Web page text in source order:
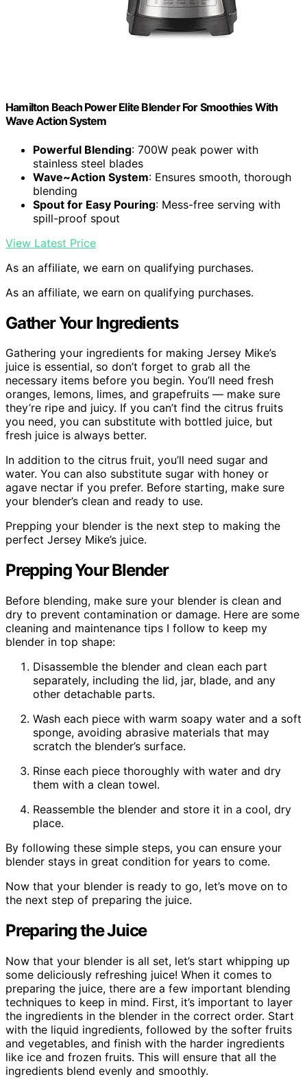
Hamilton Beach Power Elite Blender For Smoothies With
Wave Action System
Powerful Blending: 700W peak power with
stainless steel blades
Wave~Action System: Ensures smooth, thorough
blending
Spout for Easy Pouring: Mess-free serving with
spill-proof spout
View Latest Price
As an affiliate, we earn on qualifying purchases.
As an affiliate, we earn on qualifying purchases.
Gather Your Ingredients
Gathering your ingredients for making Jersey Mike’s
juice is essential, so don’t forget to grab all the
necessary items before you begin. You’ll need fresh
oranges, lemons, limes, and grapefruits — make sure
they’re ripe and juicy. If you can’t find the citrus fruits
you need, you can substitute with bottled juice, but
fresh juice is always better.
In addition to the citrus fruit, you’ll need sugar and
water. You can also substitute sugar with honey or
agave nectar if you prefer. Before starting, make sure
your blender’s clean and ready to use.
Prepping your blender is the next step to making the
perfect Jersey Mike’s juice.
Prepping Your Blender
Before blending, make sure your blender is clean and
dry to prevent contamination or damage. Here are some
cleaning and maintenance tips I follow to keep my
blender in top shape:
Disassemble the blender and clean each part
separately, including the lid, jar, blade, and any
other detachable parts.
Wash each piece with warm soapy water and a soft
sponge, avoiding abrasive materials that may
scratch the blender’s surface.
Rinse each piece thoroughly with water and dry
them with a clean towel.
Reassemble the blender and store it in a cool, dry
place.
By following these simple steps, you can ensure your
blender stays in great condition for years to come.
Now that your blender is ready to go, let’s move on to
the next step of preparing the juice.
Preparing the Juice
Now that your blender is all set, let’s start whipping up
some deliciously refreshing juice! When it comes to
preparing the juice, there are a few important blending
techniques to keep in mind. First, it’s important to layer
the ingredients in the blender in the correct order. Start
with the liquid ingredients, followed by the softer fruits
and vegetables, and finish with the harder ingredients
like ice and frozen fruits. This will ensure that all the
ingredients blend evenly and smoothly.